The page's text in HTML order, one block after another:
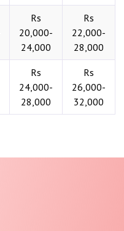
Rs
20,000-
24,000
Rs
22,000-
28,000
Rs
24,000-
28,000
Rs
26,000-
32,000